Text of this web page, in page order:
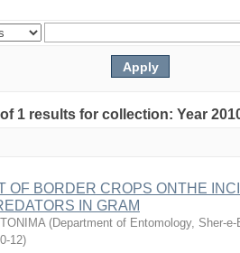
1 results for collection: Year
OF BORDER CROPS ONTHE
IN GRAM
(Department of Entomology, Sher-
12)